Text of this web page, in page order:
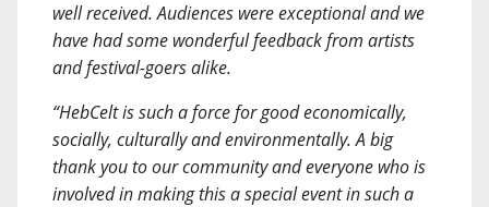
well received. Audiences were exceptional and we
have had some wonderful feedback from artists
and festival-goers alike.
“HebCelt is such a force for good economically,
socially, culturally and environmentally. A big
thank you to our community and everyone who is
involved in making this a special event in such a